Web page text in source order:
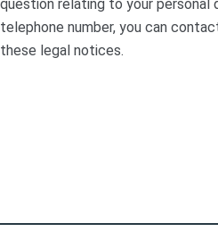
question relating to your personal
telephone number, you can
these legal notices.